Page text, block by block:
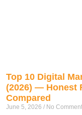
Top 10 Digital
(2026) — Honest
Compared
June 5, 2026 No